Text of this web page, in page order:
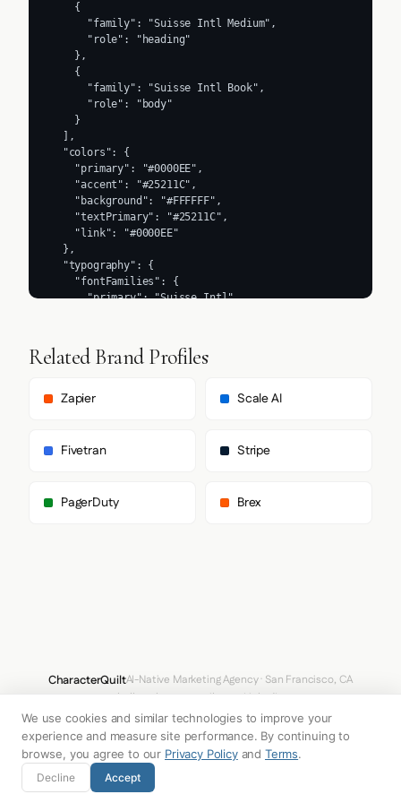
Related Brand Profiles
Zapier Scale AI
Fivetran Stripe
PagerDuty Brex
CharacterQuiltAI-Native Marketing Agency · San Francisco, CA
hello@characterquilt.com LinkedIn
How It WorksUse CasesWhy CQPricingBlogBranding Index
© 2026 Innabox Inc. DBA CharacterQuilt. All rights reserved.
We use cookies and similar technologies to improve your
experience and measure site performance. By continuing to
browse, you agree to our Privacy Policyand Terms.
Decline Accept